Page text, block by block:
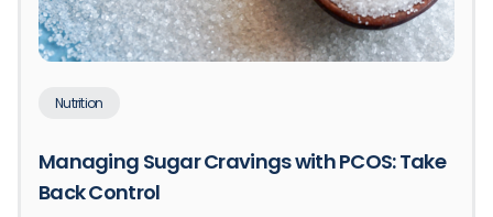
Nutrition
Managing Sugar Cravings with PCOS: Take
Back Control